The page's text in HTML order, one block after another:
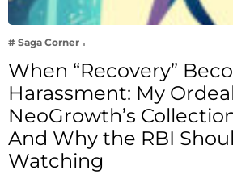
# Saga Corner
When “Recovery”
Harassment: My
NeoGrowth’s
And Why the RBI
Watching